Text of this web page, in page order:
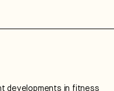
developments in fitness